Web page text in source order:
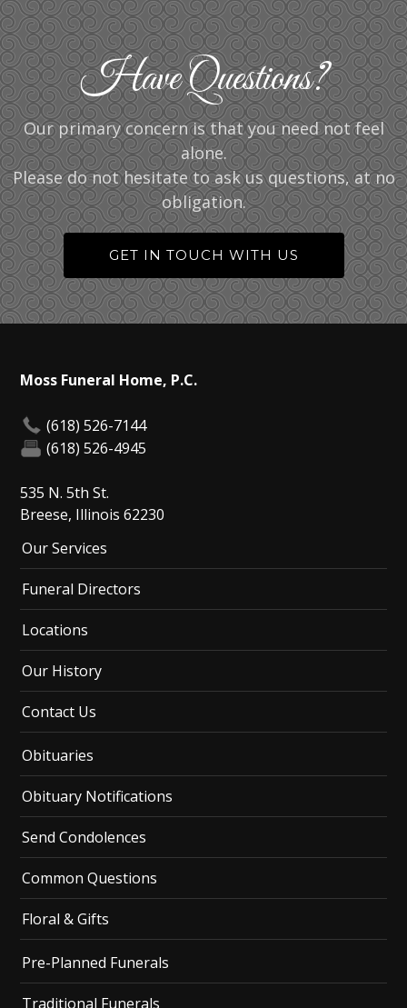
Have Questions?
Our primary concern is that you need not feel
alone.
Please do not hesitate to ask us questions, at no
obligation.
GET IN TOUCH WITH US
Moss Funeral Home, P.C.
(618) 526-7144
(618) 526-4945
535 N. 5th St.
Breese, Illinois 62230
Our Services
Funeral Directors
Locations
Our History
Contact Us
Obituaries
Obituary Notifications
Send Condolences
Common Questions
Floral & Gifts
Pre-Planned Funerals
Traditional Funerals